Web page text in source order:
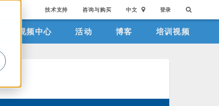
技术支持 咨询与购买 中文 登录
视频中心 活动 博客 培训视频